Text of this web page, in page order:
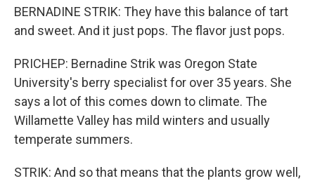
BERNADINE STRIK: They have this balance of tart
and sweet. And it just pops. The flavor just pops.
PRICHEP: Bernadine Strik was Oregon State
University's berry specialist for over 35 years. She
says a lot of this comes down to climate. The
Willamette Valley has mild winters and usually
temperate summers.
STRIK: And so that means that the plants grow well,